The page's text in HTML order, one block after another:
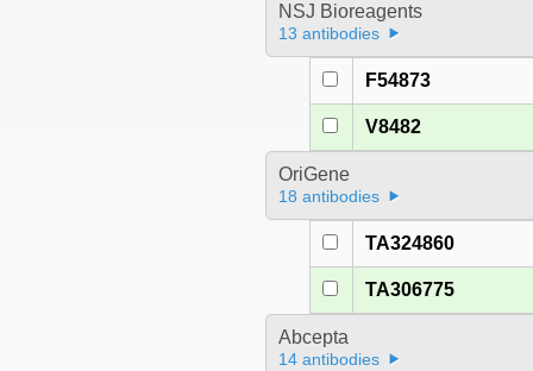
NSJ Bioreagents
13 antibodies
F54873
V8482
OriGene
18 antibodies
TA324860
TA306775
Abcepta
14 antibodies